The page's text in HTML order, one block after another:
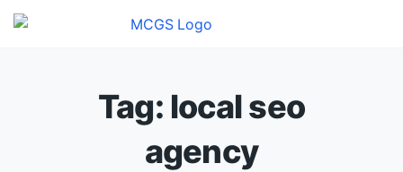
Tag: local seo
agency